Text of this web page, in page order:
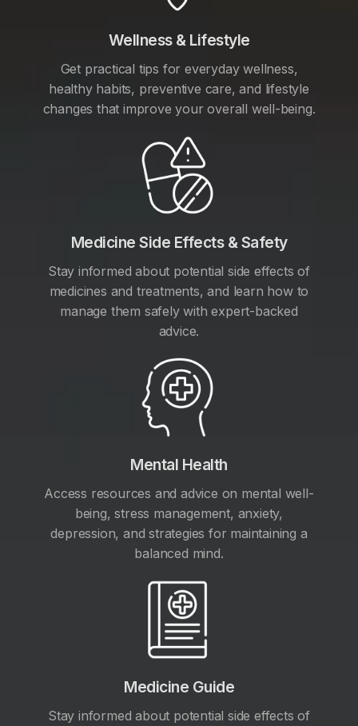
Wellness & Lifestyle
Get practical tips for everyday wellness,
healthy habits, preventive care, and lifestyle
changes that improve your overall well-being.
Medicine Side Effects & Safety
Stay informed about potential side effects of
medicines and treatments, and learn how to
manage them safely with expert-backed
advice.
Mental Health
Access resources and advice on mental well-
being, stress management, anxiety,
depression, and strategies for maintaining a
balanced mind.
Medicine Guide
Stay informed about potential side effects of